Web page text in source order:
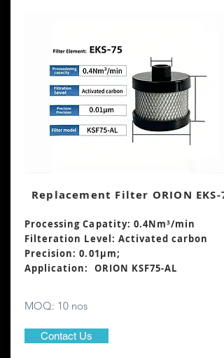
Replacement Filter ORION EKS-
Processing Capatity: 0.4Nm³/min
Filteration Level: Activated carbon
Precision: 0.01μm;
Application: ORION KSF75-AL
MOQ: 10 nos
Contact Us